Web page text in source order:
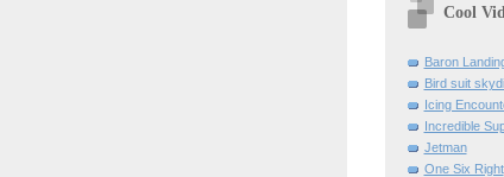
Cool
Baron
Bird suit
Icing
Incredible
Jetman
One Six Right